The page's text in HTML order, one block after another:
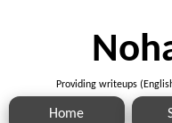
Providing writeups
Home